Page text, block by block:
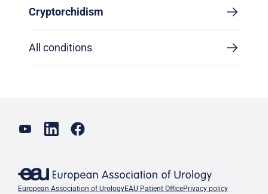
Cryptorchidism
All conditions
European Association of UrologyEAU Patient OfficePrivacy policy